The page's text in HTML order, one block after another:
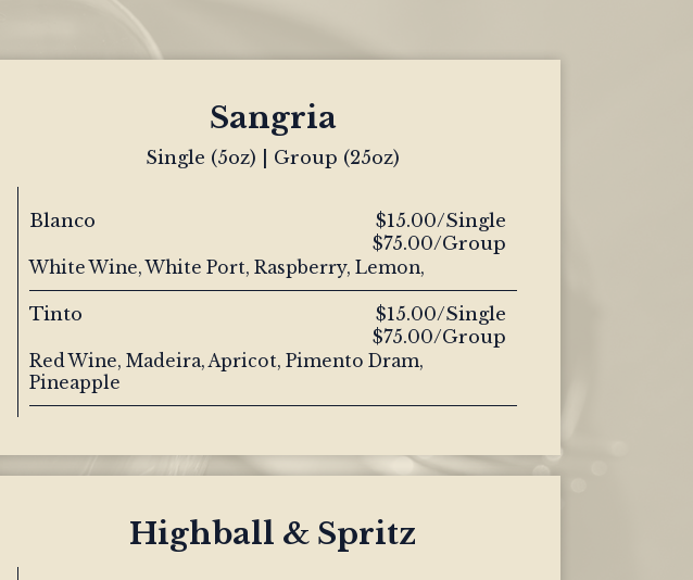
Sangria
Single (5oz) | Group (25oz)
Blanco
$15.00/Single
$75.00/Group
White Wine, White Port, Raspberry, Lemon,
Tinto
$15.00/Single
$75.00/Group
Red Wine, Madeira, Apricot, Pimento Dram,
Pineapple
Highball & Spritz